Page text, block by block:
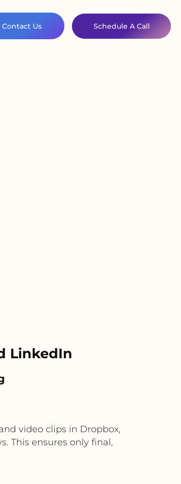
Contact Us Schedule A Call
LinkedIn
video clips in Dropbox,
This ensures only final,